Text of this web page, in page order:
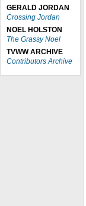
GERALD JORDAN
Crossing Jordan
NOEL HOLSTON
The Grassy Noel
TVWW ARCHIVE
Contributors Archive